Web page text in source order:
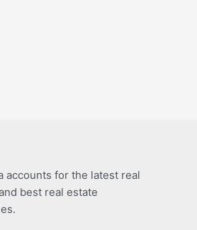
accounts for the latest real
best real estate